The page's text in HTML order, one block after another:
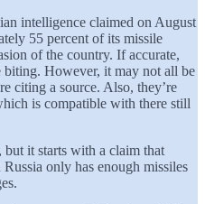
intelligence claimed on August
55 percent of its missile
of the country. If accurate,
biting. However, it may not all be
citing a source. Also, they’re
is compatible with there still
it starts with a claim that
only has enough missiles